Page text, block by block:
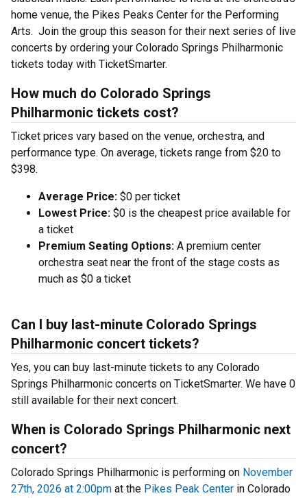
home venue, the Pikes Peaks Center for the Performing
Arts. Join the group this season for their next series of live
concerts by ordering your Colorado Springs Philharmonic
tickets today with TicketSmarter.
How much do Colorado Springs
Philharmonic tickets cost?
Ticket prices vary based on the venue, orchestra, and
performance type. On average, tickets range from $20 to
$398.
Average Price: $0 per ticket
Lowest Price: $0 is the cheapest price available for
a ticket
Premium Seating Options: A premium center
orchestra seat near the front of the stage costs as
much as $0 a ticket
Can I buy last-minute Colorado Springs
Philharmonic concert tickets?
Yes, you can buy last-minute tickets to any Colorado
Springs Philharmonic concerts on TicketSmarter. We have 0
still available for their next concert.
When is Colorado Springs Philharmonic next
concert?
Colorado Springs Philharmonic is performing on November
27th, 2026 at 2:00pm at the Pikes Peak Center in Colorado